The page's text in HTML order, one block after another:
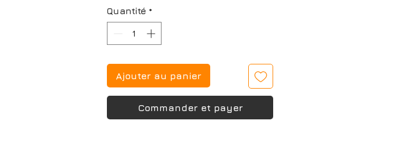
Quantité *
Ajouter au panier
Commander et payer